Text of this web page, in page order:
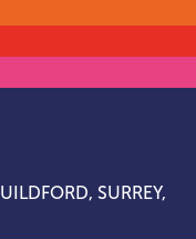
SURREY,